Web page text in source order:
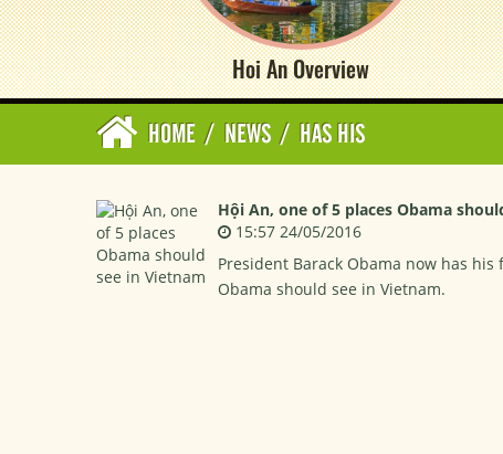
Hoi An Overview
HOME / NEWS / HAS HIS
Hội An, one of 5 places Obama
15:57 24/05/2016
President Barack Obama now has
Obama should see in Vietnam.